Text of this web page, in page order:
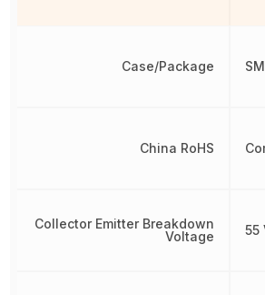
Case/Package
China RoHS
Collector Emitter Breakdown
Voltage
55